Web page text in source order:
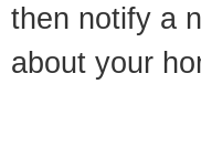
then notify a
about your